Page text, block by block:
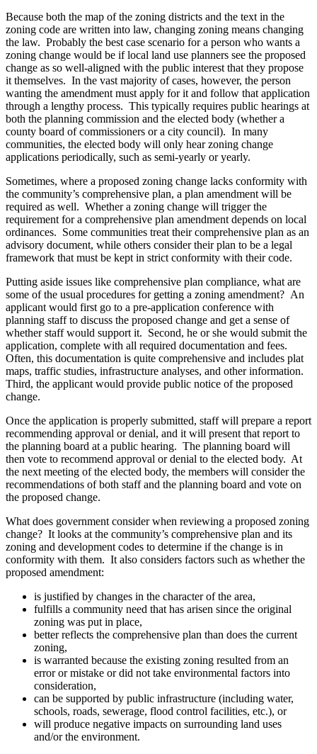
Because both the map of the zoning districts and the text in the
zoning code are written into law, changing zoning means changing
the law. Probably the best case scenario for a person who wants a
zoning change would be if local land use planners see the proposed
change as so well-aligned with the public interest that they propose
it themselves. In the vast majority of cases, however, the person
wanting the amendment must apply for it and follow that application
through a lengthy process. This typically requires public hearings at
both the planning commission and the elected body (whether a
county board of commissioners or a city council). In many
communities, the elected body will only hear zoning change
applications periodically, such as semi-yearly or yearly.
Sometimes, where a proposed zoning change lacks conformity with
the community’s comprehensive plan, a plan amendment will be
required as well. Whether a zoning change will trigger the
requirement for a comprehensive plan amendment depends on local
ordinances. Some communities treat their comprehensive plan as an
advisory document, while others consider their plan to be a legal
framework that must be kept in strict conformity with their code.
Putting aside issues like comprehensive plan compliance, what are
some of the usual procedures for getting a zoning amendment? An
applicant would first go to a pre-application conference with
planning staff to discuss the proposed change and get a sense of
whether staff would support it. Second, he or she would submit the
application, complete with all required documentation and fees.
Often, this documentation is quite comprehensive and includes plat
maps, traffic studies, infrastructure analyses, and other information.
Third, the applicant would provide public notice of the proposed
change.
Once the application is properly submitted, staff will prepare a report
recommending approval or denial, and it will present that report to
the planning board at a public hearing. The planning board will
then vote to recommend approval or denial to the elected body. At
the next meeting of the elected body, the members will consider the
recommendations of both staff and the planning board and vote on
the proposed change.
What does government consider when reviewing a proposed zoning
change? It looks at the community’s comprehensive plan and its
zoning and development codes to determine if the change is in
conformity with them. It also considers factors such as whether the
proposed amendment:
is justified by changes in the character of the area,
fulfills a community need that has arisen since the original
zoning was put in place,
better reflects the comprehensive plan than does the current
zoning,
is warranted because the existing zoning resulted from an
error or mistake or did not take environmental factors into
consideration,
can be supported by public infrastructure (including water,
schools, roads, sewerage, flood control facilities, etc.), or
will produce negative impacts on surrounding land uses
and/or the environment.